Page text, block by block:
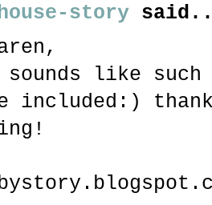
story
like
included:)